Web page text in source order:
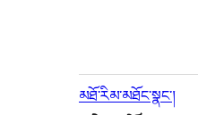
མཐོ་རིམ་མཐོང་སྣང་།